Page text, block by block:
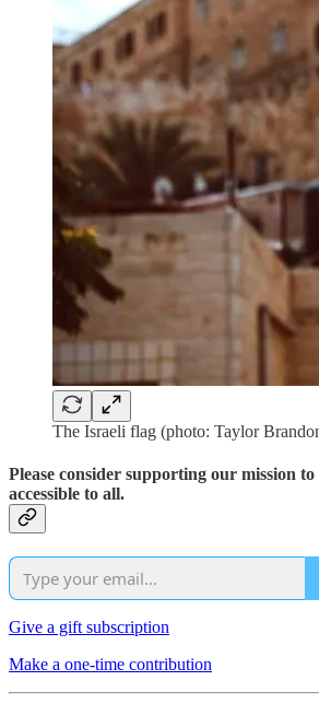
The Israeli flag (photo: Taylor
Please consider supporting our mission
accessible to all.
Give a gift subscription
Make a one-time contribution